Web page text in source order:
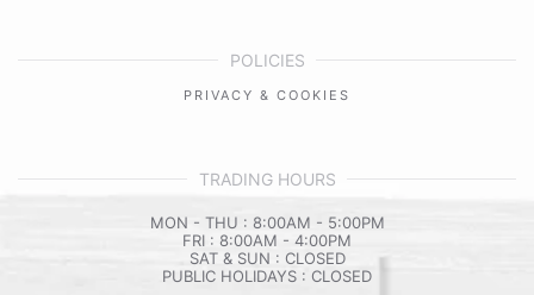
POLICIES
PRIVACY & COOKIES
TRADING HOURS
MON - THU : 8:00AM - 5:00PM
FRI : 8:00AM - 4:00PM
SAT & SUN : CLOSED
PUBLIC HOLIDAYS : CLOSED